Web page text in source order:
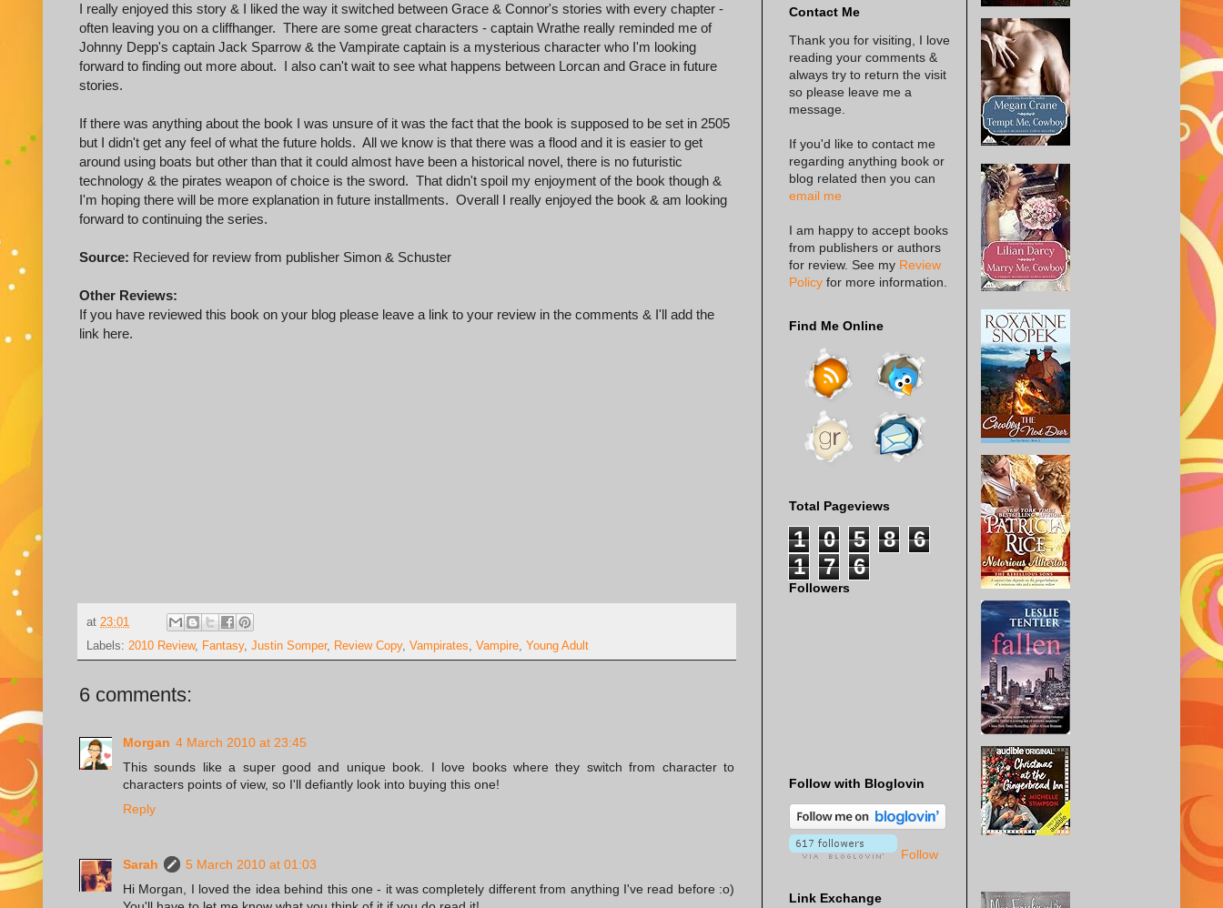
I really enjoyed this story & I liked the way it switched between Grace & Connor's stories with every chapter -
often leaving you on a cliffhanger. There are some great characters - captain Wrathe really reminded me of
Johnny Depp's captain Jack Sparrow & the Vampirate captain is a mysterious character who I'm looking
forward to finding out more about. I also can't wait to see what happens between Lorcan and Grace in future
stories.
If there was anything about the book I was unsure of it was the fact that the book is supposed to be set in 2505
but I didn't get any feel of what the future holds. All we know is that there was a flood and it is easier to get
around using boats but other than that it could almost have been a historical novel, there is no futuristic
technology & the pirates weapon of choice is the sword. That didn't spoil my enjoyment of the book though &
I'm hoping there will be more explanation in future installments. Overall I really enjoyed the book & am looking
forward to continuing the series.
Source: Recieved for review from publisher Simon & Schuster
Other Reviews:
If you have reviewed this book on your blog please leave a link to your review in the comments & I'll add the
link here.
at 23:01
Labels: 2010 Review, Fantasy, Justin Somper, Review Copy, Vampirates, Vampire, Young Adult
6 comments:
Morgan 4 March 2010 at 23:45
This sounds like a super good and unique book. I love books where they switch from character to
characters points of view, so I'll defiantly look into buying this one!
Reply
Sarah
5 March 2010 at 01:03
Hi Morgan, I loved the idea behind this one - it was completely different from anything I've read before :o)
Contact Me
Thank you for visiting, I love
reading your comments &
always try to return the visit
so please leave me a
message.
If you'd like to contact me
regarding anything book or
blog related then you can
email me
I am happy to accept books
from publishers or authors
for review. See my Review
Policy for more information.
Find Me Online
Total Pageviews
1 0 5 8
6
1
7 6
Followers
Follow with Bloglovin
Follow
Link Exchange